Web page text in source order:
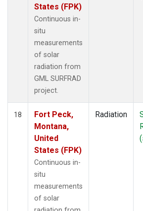
States (FPK)
Continuous in-
situ
measurements
of solar
radiation from
GML SURFRAD
project.
18
Fort Peck,
Montana,
United
States (FPK)
Continuous in-
situ
measurements
of solar
Radiation